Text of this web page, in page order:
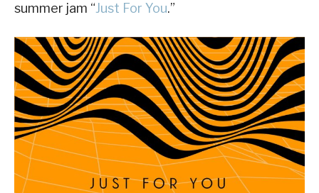
summer jam “Just For You.”